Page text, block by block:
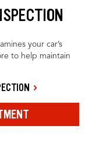
your car’s
to help maintain